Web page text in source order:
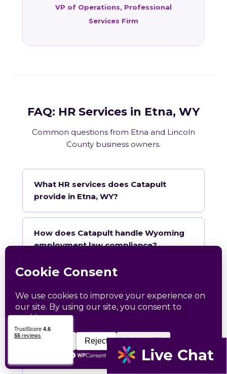
VP of Operations, Professional
Services Firm
FAQ: HR Services in Etna, WY
Common questions from Etna and Lincoln
County business owners.
What HR services does Catapult
provide in Etna, WY?
How does Catapult handle Wyoming
employment law compliance?
Etna?
How quickly can Catapult onboard a
Etna business?